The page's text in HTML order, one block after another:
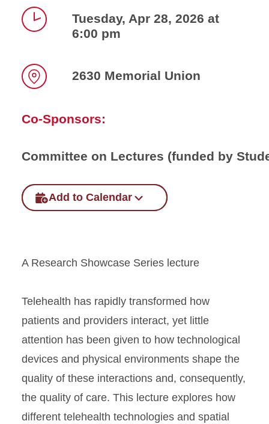
Tuesday, Apr 28, 2026 at
6:00 pm
2630 Memorial Union
Co-Sponsors:
Committee on Lectures (funded by
Add to Calendar
A Research Showcase Series lecture
Telehealth has rapidly transformed how
patients and providers interact, yet little
attention has been given to how technological
devices and physical environments shape the
quality of these interactions and, consequently,
the quality of care. This lecture explores how
different telehealth technologies and spatial